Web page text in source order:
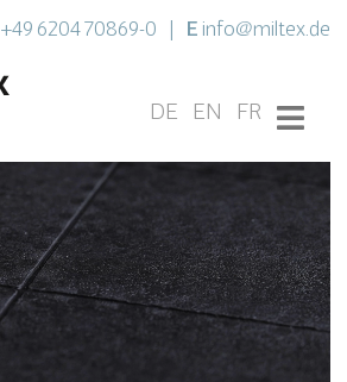
+49 6204 70869-0 E info@miltex.de
DE EN FR